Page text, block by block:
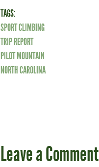
TAGS:
SPORT CLIMBING
TRIP REPORT
PILOT MOUNTAIN
NORTH CAROLINA
Leave a Comment